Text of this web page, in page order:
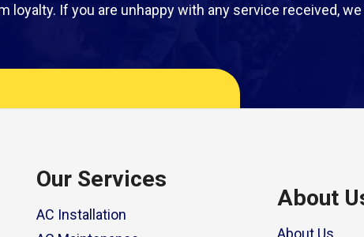
loyalty. If you are unhappy with any service received,
Our Services
AC Installation
About
About Us